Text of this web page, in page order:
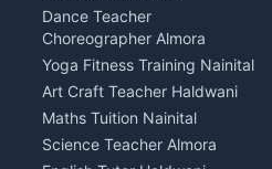
Car Washing Nainital
Dance Teacher
Choreographer Almora
Yoga Fitness Training Nainital
Art Craft Teacher Haldwani
Maths Tuition Nainital
Science Teacher Almora